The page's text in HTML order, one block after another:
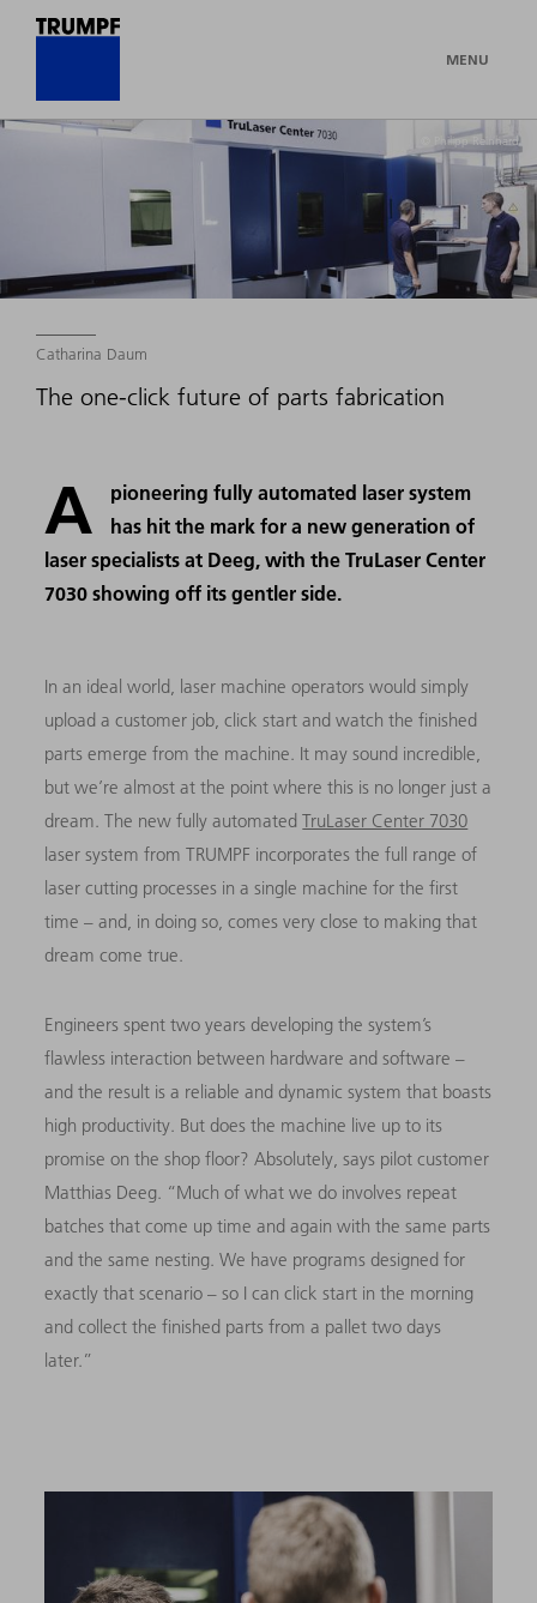
MENU
© Philipp Reinhard
Catharina Daum
The one-click future of parts fabrication
A
pioneering fully automated laser system
has hit the mark for a new generation of
laser specialists at Deeg, with the TruLaser Center
7030 showing off its gentler side.
In an ideal world, laser machine operators would simply
upload a customer job, click start and watch the finished
parts emerge from the machine. It may sound incredible,
but we’re almost at the point where this is no longer just a
dream. The new fully automatedTruLaser Center 7030
laser system from TRUMPF incorporates the full range of
laser cutting processes in a single machine for the first
time – and, in doing so, comes very close to making that
dream come true.
Engineers spent two years developing the system’s
flawless interaction between hardware and software –
and the result is a reliable and dynamic system that boasts
high productivity. But does the machine live up to its
promise on the shop floor? Absolutely, says pilot customer
Matthias Deeg. “Much of what we do involves repeat
batches that come up time and again with the same parts
and the same nesting. We have programs designed for
exactly that scenario – so I can click start in the morning
and collect the finished parts from a pallet two days
later.”